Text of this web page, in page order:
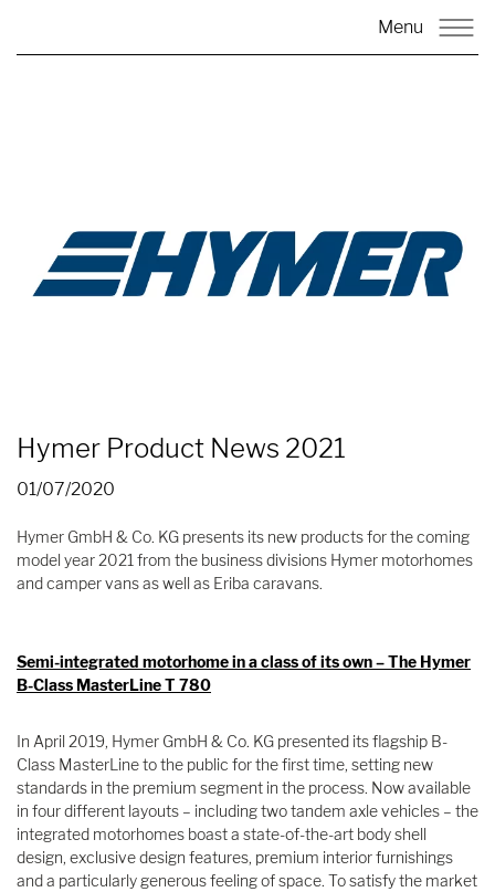
Menu
Hymer Product News 2021
01/07/2020
Hymer GmbH & Co. KG presents its new products for the coming
model year 2021 from the business divisions Hymer motorhomes
and camper vans as well as Eriba caravans.
Semi-integrated motorhome in a class of its own – The Hymer
B-Class MasterLine T 780
In April 2019, Hymer GmbH & Co. KG presented its flagship B-
Class MasterLine to the public for the first time, setting new
standards in the premium segment in the process. Now available
in four different layouts – including two tandem axle vehicles – the
integrated motorhomes boast a state-of-the-art body shell
design, exclusive design features, premium interior furnishings
and a particularly generous feeling of space. To satisfy the market